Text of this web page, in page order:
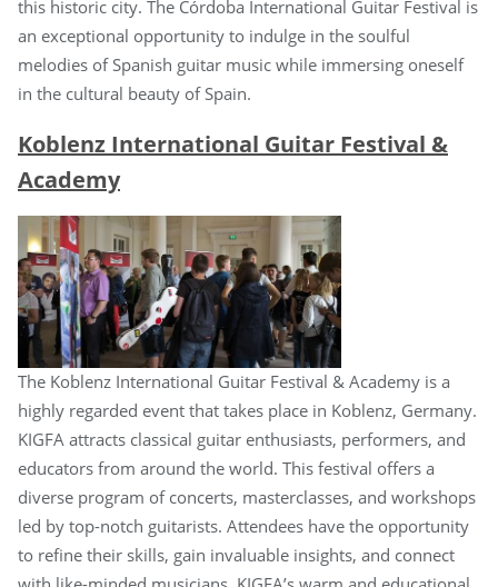
this historic city. The Córdoba International Guitar Festival is
an exceptional opportunity to indulge in the soulful
melodies of Spanish guitar music while immersing oneself
in the cultural beauty of Spain.
Koblenz International Guitar Festival &
Academy
The Koblenz International Guitar Festival & Academy is a
highly regarded event that takes place in Koblenz, Germany.
KIGFA attracts classical guitar enthusiasts, performers, and
educators from around the world. This festival offers a
diverse program of concerts, masterclasses, and workshops
led by top-notch guitarists. Attendees have the opportunity
to refine their skills, gain invaluable insights, and connect